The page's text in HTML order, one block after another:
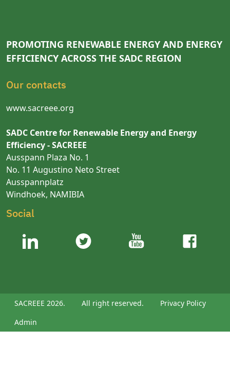
PROMOTING RENEWABLE ENERGY AND ENERGY
EFFICIENCY ACROSS THE SADC REGION
Our contacts
www.sacreee.org
SADC Centre for Renewable Energy and Energy
Efficiency - SACREEE
Ausspann Plaza No. 1
No. 11 Augustino Neto Street
Ausspannplatz
Windhoek, NAMIBIA
Social
SACREEE 2026. All right reserved.
Privacy Policy
Admin